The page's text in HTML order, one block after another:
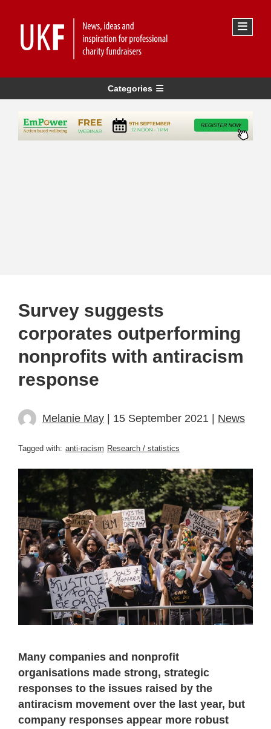
Categories
Survey suggests
corporates outperforming
nonprofits with antiracism
response
Melanie May | 15 September 2021 | News
Tagged with: anti-racism Research / statistics
Many companies and nonprofit
organisations made strong, strategic
responses to the issues raised by the
antiracism movement over the last year, but
company responses appear more robust